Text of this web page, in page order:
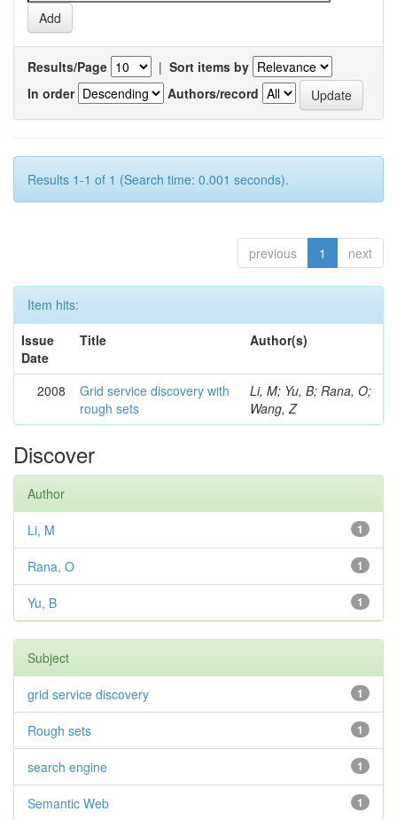
Results/Page | Sort items by
In order
Authors/record
Results 1-1 of 1 (Search time: 0.001 seconds).
previous 1 next
Item hits:
Issue
Date
Title Author(s)
2008
Grid service discovery with
rough sets
Li, M; Yu, B; Rana, O;
Wang, Z
Discover
Author
1
Li, M
1
Rana, O
1
Yu, B
Subject
1
grid service discovery
1
Rough sets
1
search engine
1
Semantic Web